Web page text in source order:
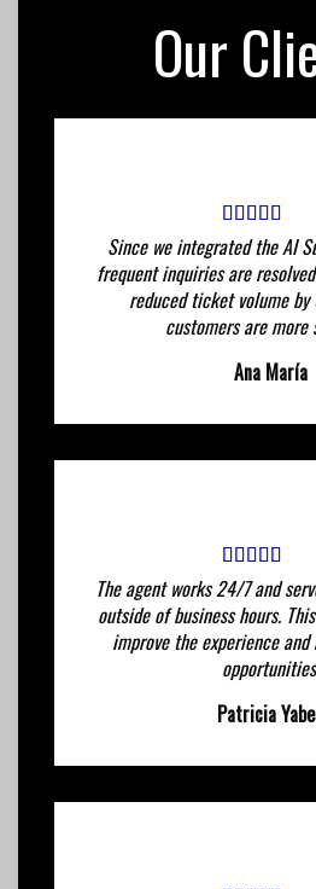
Our
Since we integrated the AI
frequent inquiries are
reduced ticket volume
customers are more
Ana María
The agent works 24/7 and
outside of business hours.
improve the experience
Patricia